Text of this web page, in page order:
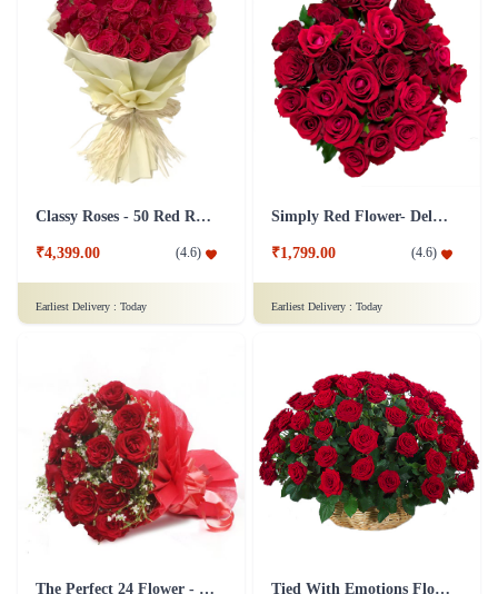
Classy Roses - 50 Red Roses Flower
₹4,399.00 (4.6)
Earliest Delivery : Today
Simply Red Flower- Deluxe
₹1,799.00 (4.6)
Earliest Delivery : Today
The Perfect 24 Flower - In Tissue wrap Tied With Emotions Flower In Basket